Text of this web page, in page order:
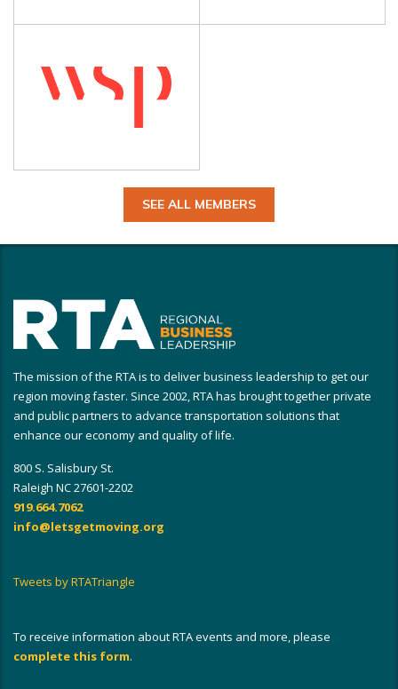
SEE ALL MEMBERS
The mission of the RTA is to deliver business leadership to get our
region moving faster. Since 2002, RTA has brought together private
and public partners to advance transportation solutions that
enhance our economy and quality of life.
800 S. Salisbury St.
Raleigh NC 27601-2202
919.664.7062
info@letsgetmoving.org
Tweets by RTATriangle
To receive information about RTA events and more, please
complete this form.